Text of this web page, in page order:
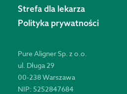
Strefa dla lekarza
Polityka prywatności
Pure Aligner Sp. z o.o.
ul. Długa 29
00-238 Warszawa
NIP: 5252847684